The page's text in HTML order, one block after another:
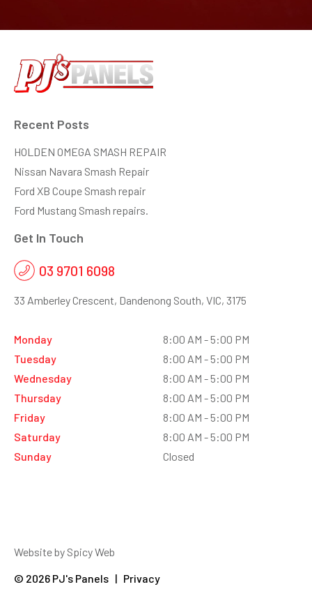
Recent Posts
HOLDEN OMEGA SMASH REPAIR
Nissan Navara Smash Repair
Ford XB Coupe Smash repair
Ford Mustang Smash repairs.
Get In Touch
03 9701 6098
33 Amberley Crescent, Dandenong South, VIC, 3175
Monday
Tuesday
Wednesday
Thursday
Friday
Saturday
Sunday
8:00 AM - 5:00 PM
8:00 AM - 5:00 PM
8:00 AM - 5:00 PM
8:00 AM - 5:00 PM
8:00 AM - 5:00 PM
8:00 AM - 5:00 PM
Closed
Website by Spicy Web
© 2026 PJ's Panels | Privacy